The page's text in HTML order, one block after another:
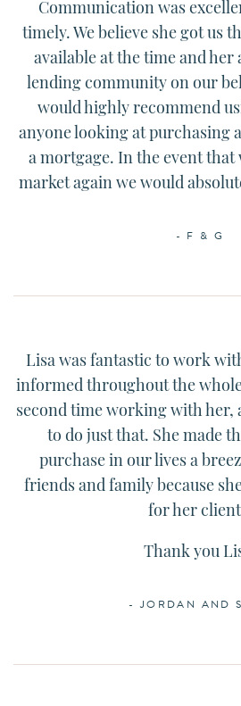
Communication was
timely. We believe she got us
available at the time and her
lending community on our
would highly recommend
anyone looking at purchasing
a mortgage. In the event that
market again we would
- F & G
Lisawas fantastic to work
informed throughout the
second time working with her,
to do just that. She made
purchase in our lives a
friends and family because
for her
Thank you
- JORDAN AND